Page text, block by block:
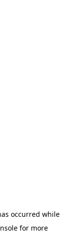
occurred while
for more